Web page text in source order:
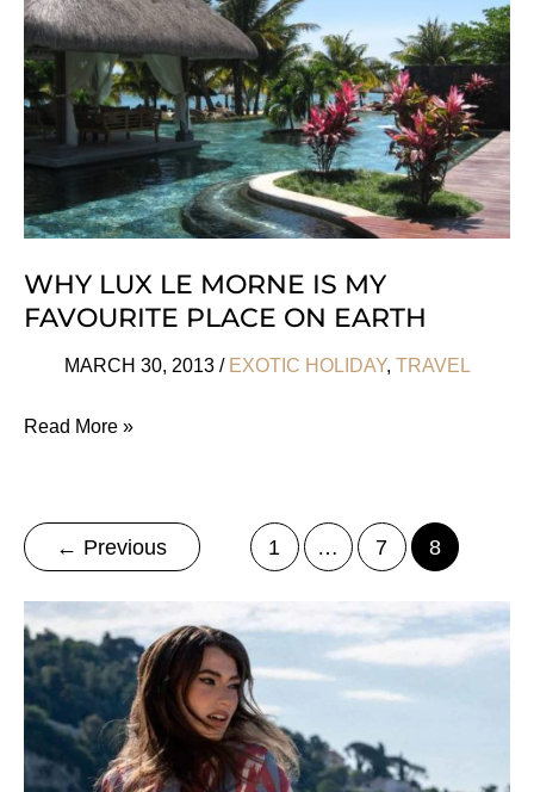
Lodge
WHY LUX LE MORNE IS MY
FAVOURITE PLACE ON EARTH
MARCH 30, 2013 / EXOTIC HOLIDAY, TRAVEL
Why
Morne
Is
My
Favourite
Place
On
Earth
Read More »
← Previous 1 … 7 8